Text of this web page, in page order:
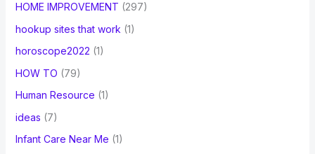
HOME IMPROVEMENT (297)
hookup sites that work (1)
horoscope2022 (1)
HOW TO (79)
Human Resource (1)
ideas (7)
Infant Care Near Me (1)